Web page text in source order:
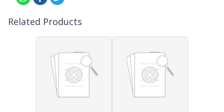
Related Products